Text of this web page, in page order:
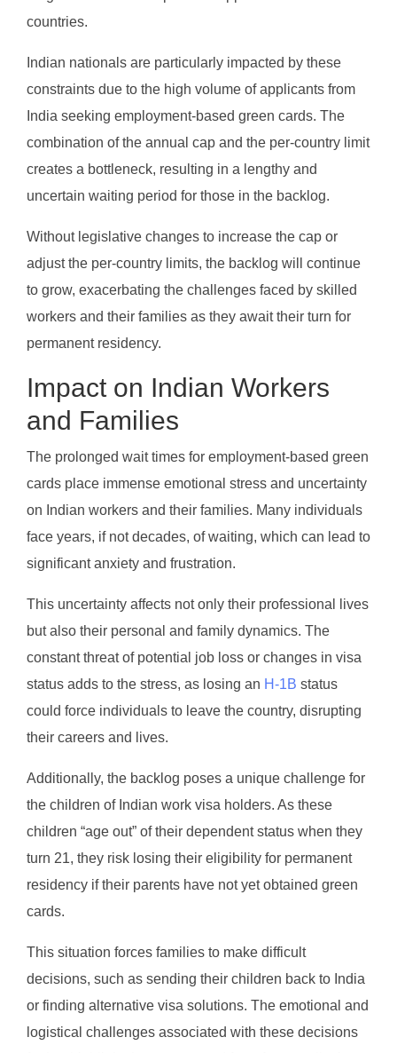
countries.
Indian nationals are particularly impacted by these
constraints due to the high volume of applicants from
India seeking employment-based green cards. The
combination of the annual cap and the per-country limit
creates a bottleneck, resulting in a lengthy and
uncertain waiting period for those in the backlog.
Without legislative changes to increase the cap or
adjust the per-country limits, the backlog will continue
to grow, exacerbating the challenges faced by skilled
workers and their families as they await their turn for
permanent residency.
Impact on Indian Workers
and Families
The prolonged wait times for employment-based green
cards place immense emotional stress and uncertainty
on Indian workers and their families. Many individuals
face years, if not decades, of waiting, which can lead to
significant anxiety and frustration.
This uncertainty affects not only their professional lives
but also their personal and family dynamics. The
constant threat of potential job loss or changes in visa
status adds to the stress, as losing an H-1B status
could force individuals to leave the country, disrupting
their careers and lives.
Additionally, the backlog poses a unique challenge for
the children of Indian work visa holders. As these
children “age out” of their dependent status when they
turn 21, they risk losing their eligibility for permanent
residency if their parents have not yet obtained green
cards.
This situation forces families to make difficult
decisions, such as sending their children back to India
or finding alternative visa solutions. The emotional and
logistical challenges associated with these decisions